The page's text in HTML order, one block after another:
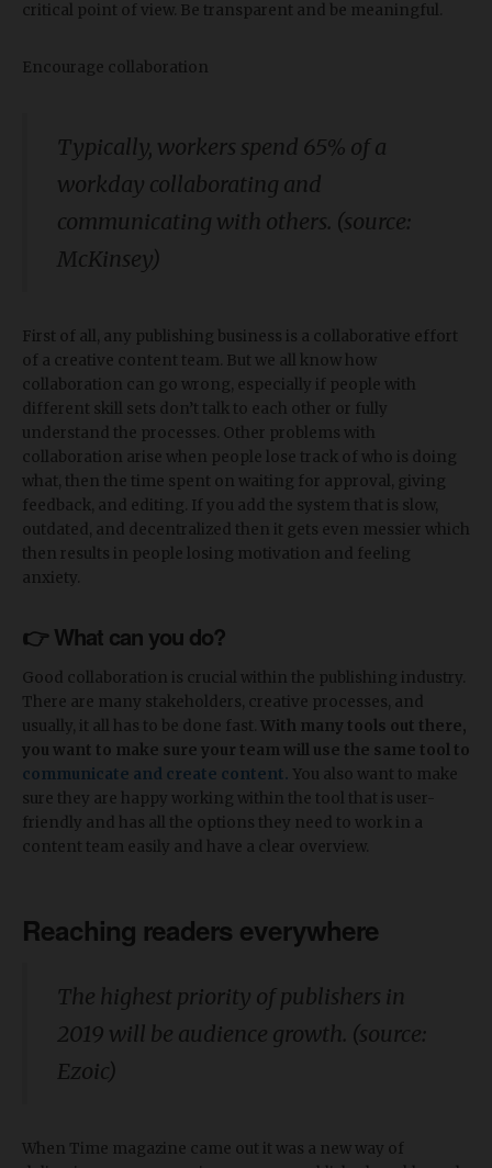
critical point of view. Be transparent and be meaningful.
Encourage collaboration
Typically, workers spend 65% of a
workday collaborating and
communicating with others. (source:
McKinsey)
First of all, any publishing business is a collaborative effort
of a creative content team. But we all know how
collaboration can go wrong, especially if people with
different skill sets don’t talk to each other or fully
understand the processes. Other problems with
collaboration arise when people lose track of who is doing
what, then the time spent on waiting for approval, giving
feedback, and editing. If you add the system that is slow,
outdated, and decentralized then it gets even messier which
then results in people losing motivation and feeling
anxiety.
👉 What can you do?
Good collaboration is crucial within the publishing industry.
There are many stakeholders, creative processes, and
usually, it all has to be done fast. With many tools out there,
you want to make sure your team will use the same tool to
communicate and create content. You also want to make
sure they are happy working within the tool that is user-
friendly and has all the options they need to work in a
content team easily and have a clear overview.
Reaching readers everywhere
The highest priority of publishers in
2019 will be audience growth. (source:
Ezoic)
When Time magazine came out it was a new way of